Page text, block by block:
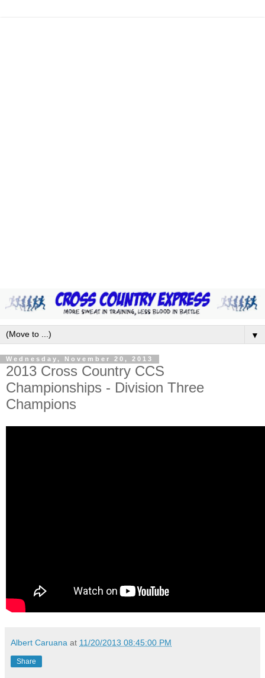
▼
Wednesday, November 20, 2013
2013 Cross Country CCS
Championships - Division Three
Champions
Albert Caruana at 11/20/2013 08:45:00 PM
Share